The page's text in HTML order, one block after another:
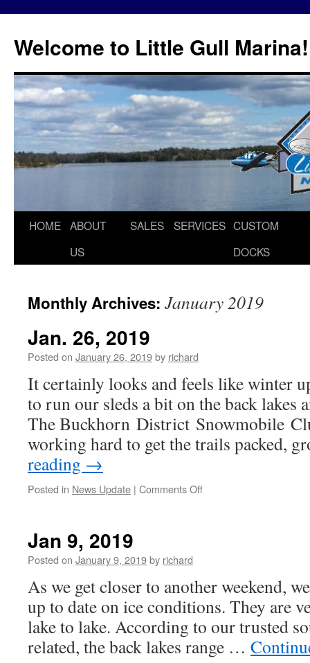
content
Welcome to Little Gull Marina!
HOME ABOUT
US
SALES SERVICES CUSTOM
DOCKS
Monthly Archives: January 2019
Jan. 26, 2019
Posted on January 26, 2019by richard
It certainly looks and feels like winter
to run our sleds a bit on the back lakes
The Buckhorn District Snowmobile
working hard to get the trails packed,
reading →
Posted in News Update | Comments Offon
Jan 9, 2019
Posted on January 9, 2019by richard
As we get closer to another weekend,
up to date on ice conditions. They are
lake to lake. According to our trusted
related, the back lakes range …